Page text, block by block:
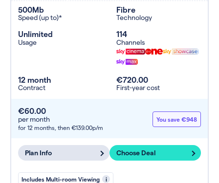
500Mb
Speed (up to)*
Fibre
Technology
Unlimited
Usage
114
Channels
12 month
Contract
€720.00
First-year cost
€60.00
per month
for 12 months, then €139.00p/m
You save €948
Plan Info Choose Deal
Includes Multi-room Viewing i